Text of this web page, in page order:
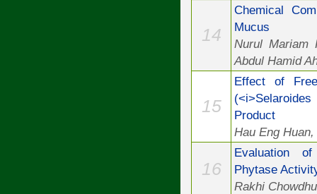
14
Chemical
Mucus
Nurul Mariam
Abdul Hamid
15
Effect of
Product
Hau Eng
16
Evaluation
Phytase
Rakhi